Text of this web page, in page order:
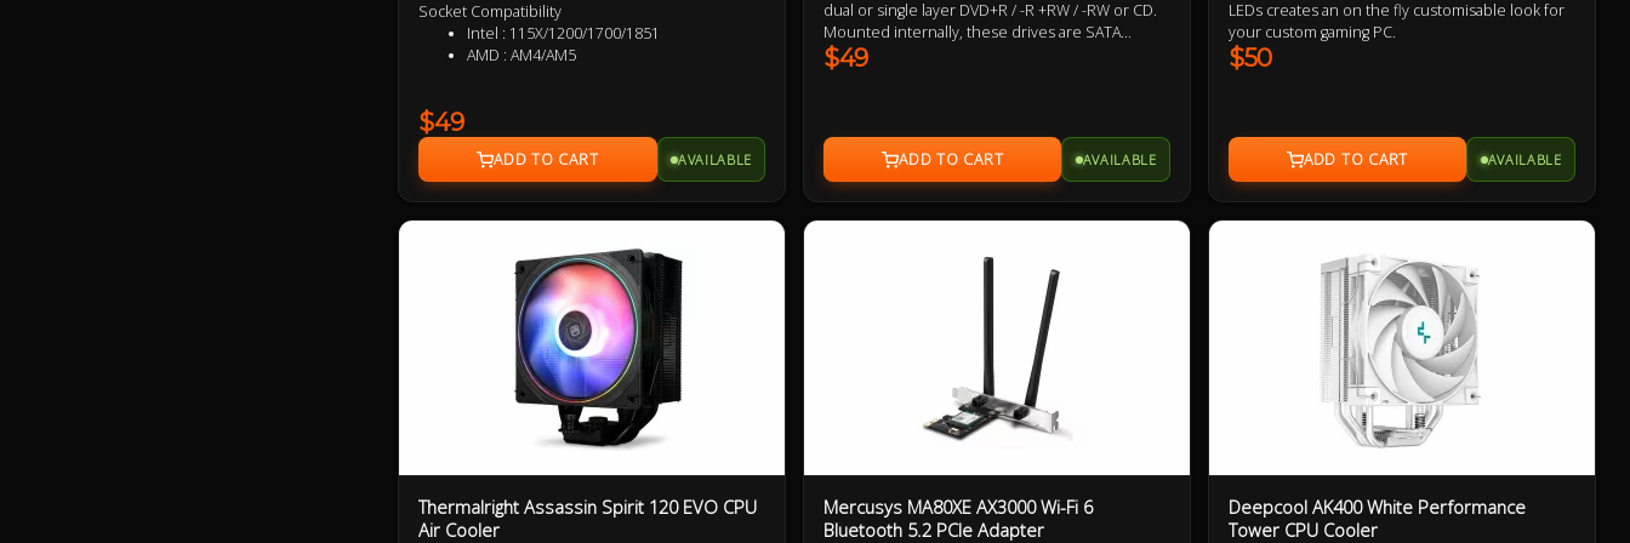
Socket Compatibility
Intel : 115X/1200/1700/1851
AMD : AM4/AM5
$49
AVAILABLE
dual or single layer DVD+R / -R +RW / -RW or CD.
Mounted internally, these drives are SATA
powered and require a 5.25" drive bay.Evatech's
Preffered Optical Drive Vendors : Samsung,
$49
AVAILABLE
LEDs creates an on the fly customisable look for
your custom gaming PC.
$50
AVAILABLE
Thermalright Assassin Spirit 120 EVO CPU
Air Cooler
Mercusys MA80XE AX3000 Wi-Fi 6
Bluetooth 5.2 PCIe Adapter
Deepcool AK400 White Performance
Tower CPU Cooler